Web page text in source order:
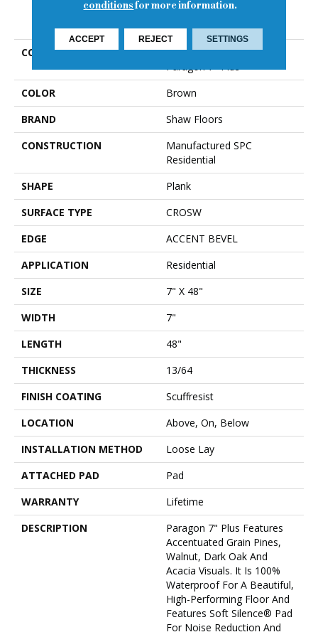
COLLECTION
Resilient Residential
COLOR
Brown
BRAND
Shaw Floors
CONSTRUCTION
Manufactured SPC
Residential
SHAPE
Plank
SURFACE TYPE
CROSW
EDGE
ACCENT BEVEL
APPLICATION
Residential
SIZE
7" X 48"
WIDTH
7"
LENGTH
48"
THICKNESS
13/64
FINISH COATING
Scuffresist
LOCATION
Above, On, Below
INSTALLATION METHOD
Loose Lay
ATTACHED PAD
Pad
WARRANTY
Lifetime
DESCRIPTION
Paragon 7" Plus Features
Accentuated Grain Pines,
Walnut, Dark Oak And
Acacia Visuals. It Is 100%
Waterproof For A Beautiful,
High-Performing Floor And
Features Soft Silence® Pad
For Noise Reduction And
conditionsfor more information.
ACCEPT REJECT SETTINGS